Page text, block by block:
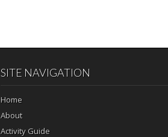
SITE NAVIGATION
Home
About
Activity Guide